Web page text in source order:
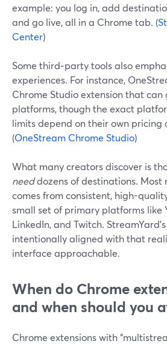
example: you log in, add
and go live, all in a Chrome tab. (
Center)
Some third‑party tools also
experiences. For instance,
Chrome Studio extension that can
platforms, though the exact
limits depend on their own pricing
(OneStream Chrome Studio)
What many creators discover is
needdozens of destinations. Most
comes from consistent, high-
small set of primary platforms like
LinkedIn, and Twitch.
intentionally aligned with that
interface approachable.
When do Chrome
and when should you
Chrome extensions with